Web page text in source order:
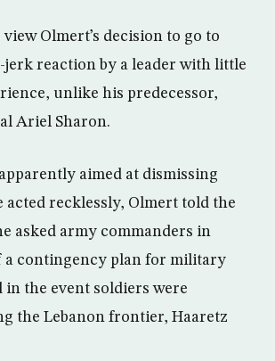
Olmert’s decision to go to
jerk reaction by a leader with little
unlike his predecessor,
Ariel Sharon.
aimed at dismissing
acted recklessly, Olmert told the
asked army commanders in
a contingency plan for military
in the event soldiers were
the Lebanon frontier, Haaretz